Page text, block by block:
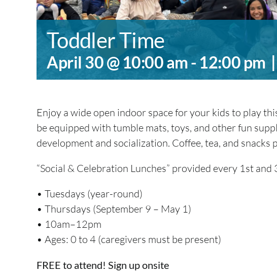
Toddler Time
April 30 @ 10:00 am- 12:00 pm |
Enjoy a wide open indoor space for your kids to play
be equipped with tumble mats, toys, and other fun
development and socialization. Coffee, tea, and snacks
“Social & Celebration Lunches” provided every 1st and
• Tuesdays (year-round)
• Thursdays (September 9 – May 1)
• 10am–12pm
• Ages: 0 to 4 (caregivers must be present)
FREE to attend! Sign up onsite